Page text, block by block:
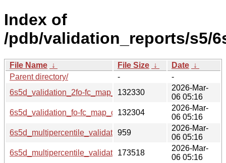
Index of
/pdb/validation_reports/s5/
File Name ↓ File Size ↓ Date ↓
Parent directory/
-
-
6s5d_validation_2fo-fc_map_coef.cif.gz
132330
2026-Mar-
06 05:16
6s5d_validation_fo-fc_map_coef.cif.gz
132304
2026-Mar-
06 05:16
6s5d_multipercentile_validation.svg.gz
959
2026-Mar-
06 05:16
6s5d_multipercentile_validation.png.gz
173518
2026-Mar-
06 05:16